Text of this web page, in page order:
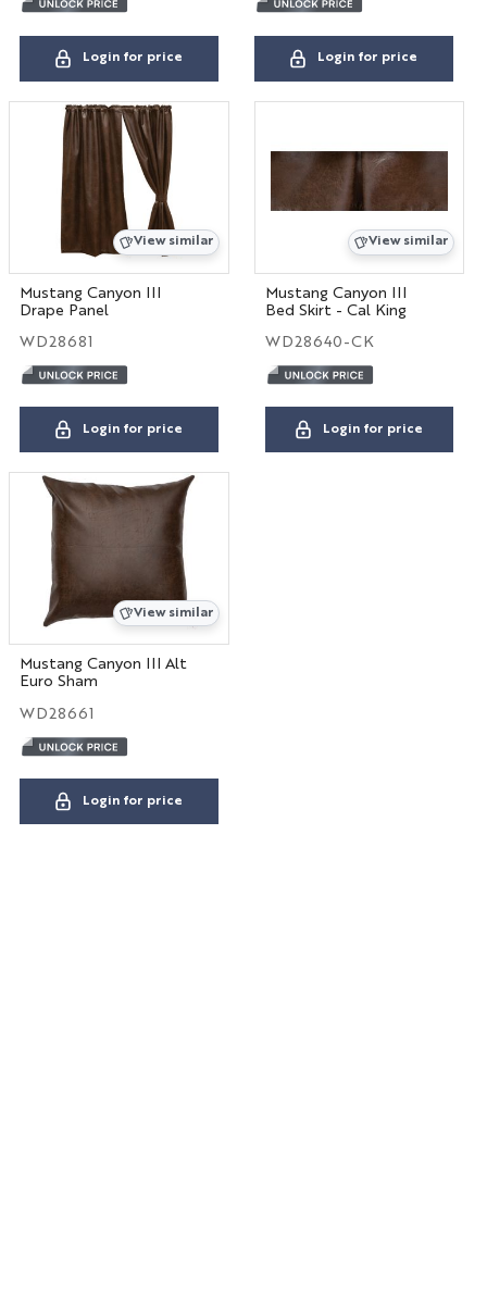
Login for price Login for price
View similar
Mustang Canyon III
Drape Panel
WD28681
Login for price
View similar
Mustang Canyon III
Bed Skirt - Cal King
WD28640-CK
Login for price
View similar
Mustang Canyon III Alt
Euro Sham
WD28661
Login for price